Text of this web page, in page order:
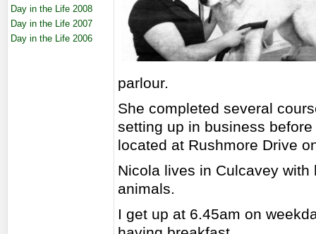
Day in the Life 2008
Day in the Life 2007
Day in the Life 2006
parlour.
She completed several
setting up in business
located at Rushmore Drive
Nicola lives in Culcavey
animals.
I get up at 6.45am on